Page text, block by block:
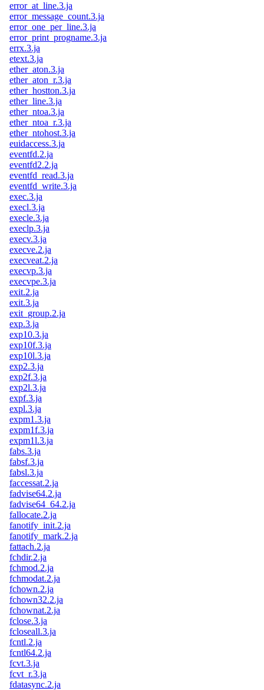
error_at_line.3.ja
error_message_count.3.ja
error_one_per_line.3.ja
error_print_progname.3.ja
errx.3.ja
etext.3.ja
ether_aton.3.ja
ether_aton_r.3.ja
ether_hostton.3.ja
ether_line.3.ja
ether_ntoa.3.ja
ether_ntoa_r.3.ja
ether_ntohost.3.ja
euidaccess.3.ja
eventfd.2.ja
eventfd2.2.ja
eventfd_read.3.ja
eventfd_write.3.ja
exec.3.ja
execl.3.ja
execle.3.ja
execlp.3.ja
execv.3.ja
execve.2.ja
execveat.2.ja
execvp.3.ja
execvpe.3.ja
exit.2.ja
exit.3.ja
exit_group.2.ja
exp.3.ja
exp10.3.ja
exp10f.3.ja
exp10l.3.ja
exp2.3.ja
exp2f.3.ja
exp2l.3.ja
expf.3.ja
expl.3.ja
expm1.3.ja
expm1f.3.ja
expm1l.3.ja
fabs.3.ja
fabsf.3.ja
fabsl.3.ja
faccessat.2.ja
fadvise64.2.ja
fadvise64_64.2.ja
fallocate.2.ja
fanotify_init.2.ja
fanotify_mark.2.ja
fattach.2.ja
fchdir.2.ja
fchmod.2.ja
fchmodat.2.ja
fchown.2.ja
fchown32.2.ja
fchownat.2.ja
fclose.3.ja
fcloseall.3.ja
fcntl.2.ja
fcntl64.2.ja
fcvt.3.ja
fcvt_r.3.ja
fdatasync.2.ja